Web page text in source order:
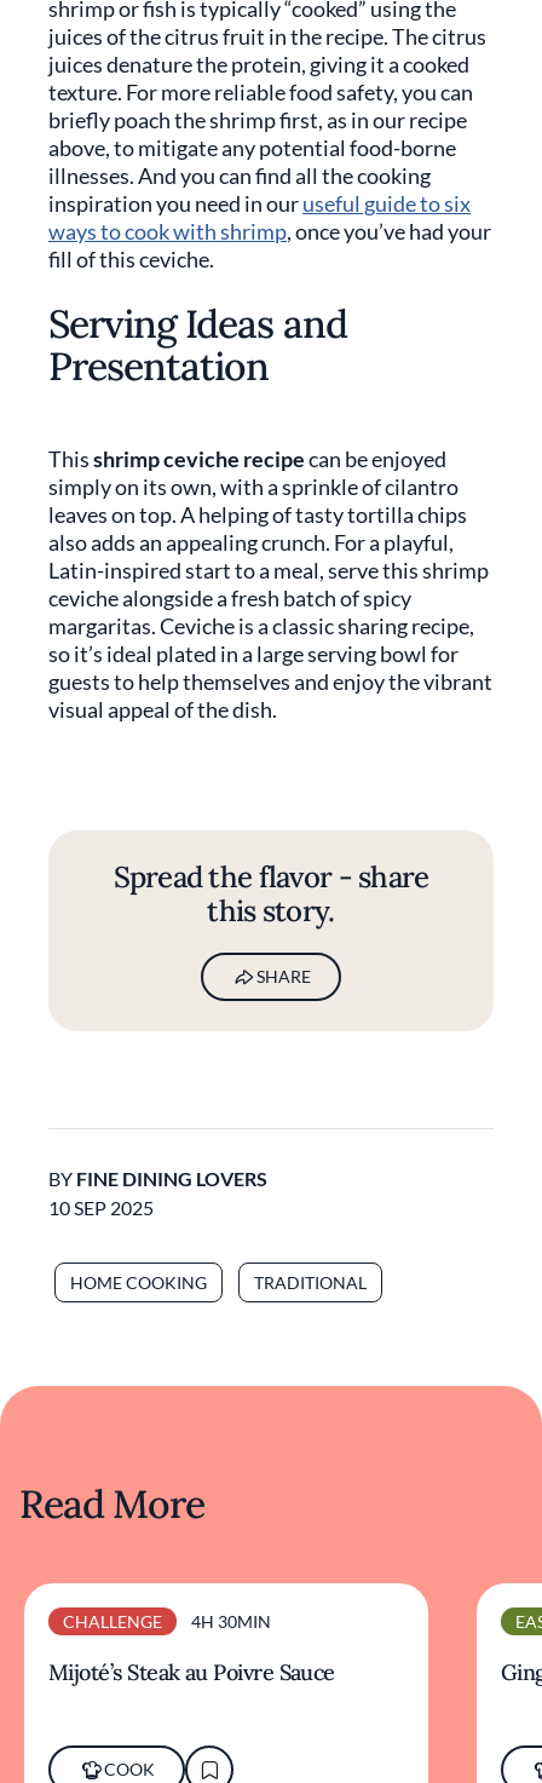
shrimp or fish is typically “cooked” using the
juices of the citrus fruit in the recipe. The citrus
juices denature the protein, giving it a cooked
texture. For more reliable food safety, you can
briefly poach the shrimp first, as in our recipe
above, to mitigate any potential food-borne
illnesses. And you can find all the cooking
inspiration you need in ouruseful guide to six
ways to cook with shrimp, once you’ve had your
fill of this ceviche.
Serving Ideas and
Presentation
Thisshrimp ceviche recipecan be enjoyed
simply on its own, with a sprinkle of cilantro
leaves on top. A helping of tasty tortilla chips
also adds an appealing crunch. For a playful,
Latin-inspired start to a meal, serve this shrimp
ceviche alongside a fresh batch of spicy
margaritas. Ceviche is a classic sharing recipe,
so it’s ideal plated in a large serving bowl for
guests to help themselves and enjoy the vibrant
visual appeal of the dish.
Spread the flavor - share
this story.
SHARE
BY FINE DINING LOVERS
10 SEP 2025
HOME COOKING TRADITIONAL
Read More
CHALLENGE 4H 30MIN
Mijoté’s Steak au Poivre Sauce
COOK